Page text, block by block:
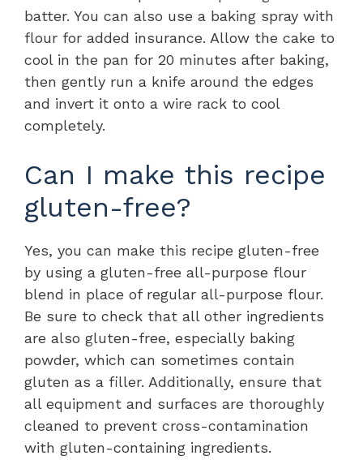
batter. You can also use a baking spray with
flour for added insurance. Allow the cake to
cool in the pan for 20 minutes after baking,
then gently run a knife around the edges
and invert it onto a wire rack to cool
completely.
Can I make this recipe
gluten-free?
Yes, you can make this recipe gluten-free
by using a gluten-free all-purpose flour
blend in place of regular all-purpose flour.
Be sure to check that all other ingredients
are also gluten-free, especially baking
powder, which can sometimes contain
gluten as a filler. Additionally, ensure that
all equipment and surfaces are thoroughly
cleaned to prevent cross-contamination
with gluten-containing ingredients.